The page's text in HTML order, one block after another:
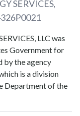
SERVICES,
LLC was
Government for
by the agency
is a division
Department of the